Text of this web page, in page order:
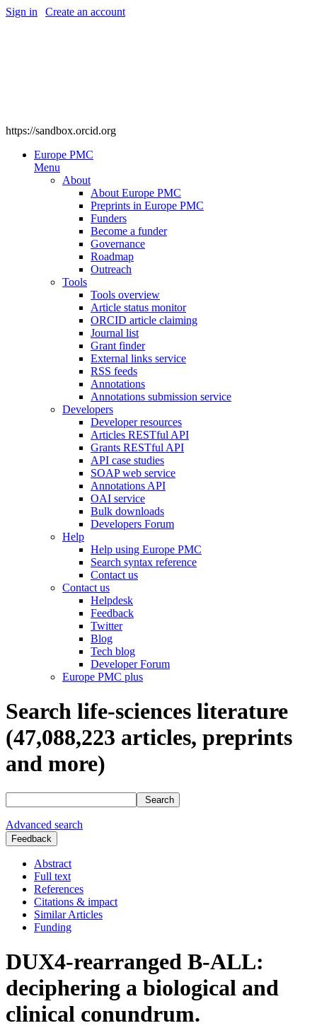
Sign in Create an account
https://sandbox.orcid.org
Europe PMC
Menu
About
About Europe PMC
Preprints in Europe PMC
Funders
Become a funder
Governance
Roadmap
Outreach
Tools
Tools overview
Article status monitor
ORCID article claiming
Journal list
Grant finder
External links service
RSS feeds
Annotations
Annotations submission service
Developers
Developer resources
Articles RESTful API
Grants RESTful API
API case studies
SOAP web service
Annotations API
OAI service
Bulk downloads
Developers Forum
Help
Help using Europe PMC
Search syntax reference
Contact us
Contact us
Helpdesk
Feedback
Twitter
Blog
Tech blog
Developer Forum
Europe PMC plus
Search life-sciences literature
(47,088,223 articles, preprints
and more)
Search
Advanced search
Feedback
Abstract
Full text
References
Citations & impact
Similar Articles
Funding
DUX4-rearranged B-ALL:
deciphering a biological and
clinical conundrum.